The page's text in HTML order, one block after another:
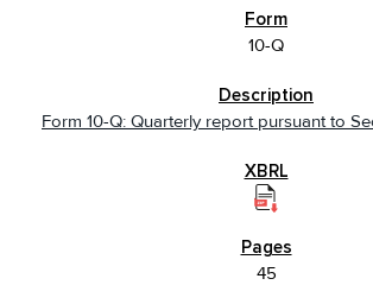
10-Q
Form 10-Q: Quarterly report pursuant to
45